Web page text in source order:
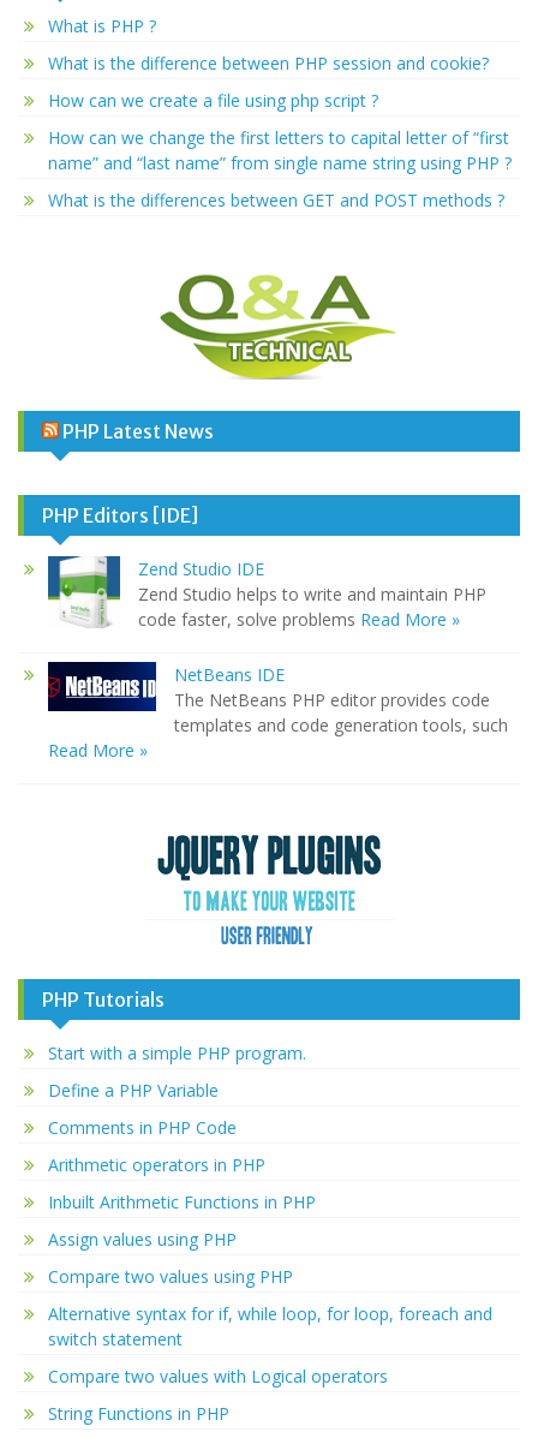
What is PHP ?
What is the difference between PHP session and cookie?
How can we create a file using php script ?
How can we change the first letters to capital letter of “first
name” and “last name” from single name string using PHP ?
What is the differences between GET and POST methods ?
PHP Latest News
PHP Editors [IDE]
Zend Studio IDE
Zend Studio helps to write and maintain PHP
code faster, solve problems Read More »
NetBeans IDE
The NetBeans PHP editor provides code
templates and code generation tools, such
Read More »
PHP Tutorials
Start with a simple PHP program.
Define a PHP Variable
Comments in PHP Code
Arithmetic operators in PHP
Inbuilt Arithmetic Functions in PHP
Assign values using PHP
Compare two values using PHP
Alternative syntax for if, while loop, for loop, foreach and
switch statement
Compare two values with Logical operators
String Functions in PHP